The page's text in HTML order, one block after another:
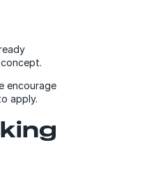
encourage
apply.